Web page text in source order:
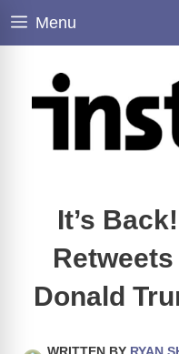
Skip
Menu
It’s
Donald